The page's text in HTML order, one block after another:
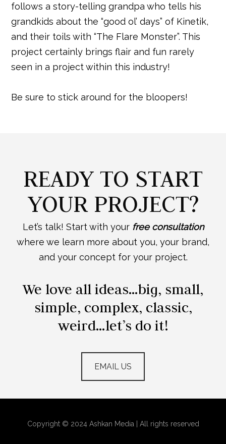
follows a story-telling grandpa who tells his
grandkids about the “good ol’ days” of Kinetik,
and their toils with “The Flare Monster”. This
project certainly brings flair and fun rarely
seen in a project within this industry!
Be sure to stick around for the bloopers!
READY TO START
YOUR PROJECT?
Let’s talk! Start with your free consultation
where we learn more about you, your brand,
and your concept for your project.
We love all ideas…big, small,
simple, complex, classic,
weird…let’s do it!
EMAIL US
Copyright © 2024 Ashkan Media | All rights reserved